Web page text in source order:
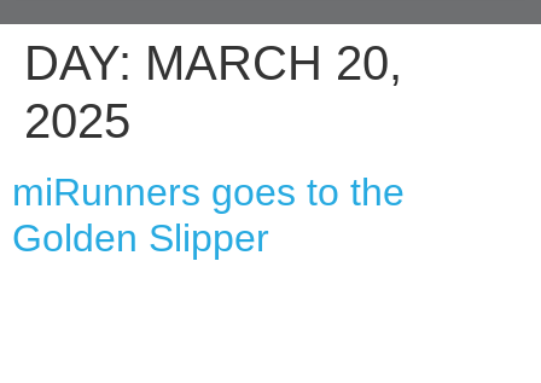
DAY: MARCH 20,
2025
miRunners goes to the
Golden Slipper